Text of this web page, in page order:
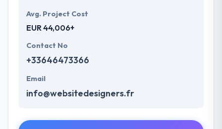
Avg. Project Cost
EUR 44,006+
Contact No
+33646473366
Email
info@websitedesigners.fr